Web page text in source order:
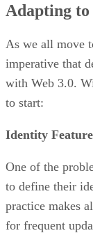
Adapting to
As we all move
imperative that
with Web 3.0.
to start:
Identity
One of the
to define their
practice makes
for frequent